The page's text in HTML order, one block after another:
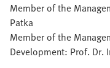
Member of the
Patka
Member of the
Development: Prof. Dr.